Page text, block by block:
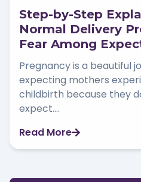
Step-by-Step
Normal Delivery
Fear Among
Pregnancy is a beautiful
expecting mothers
childbirth because they
expect....
Read More